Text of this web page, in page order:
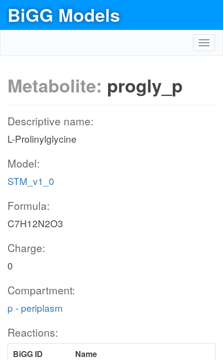
BiGG Models
Metabolite: progly_p
Descriptive name:
L-Prolinylglycine
Model:
STM_v1_0
Formula:
C7H12N2O3
Charge:
0
Compartment:
p - periplasm
Reactions:
BiGG ID
Name